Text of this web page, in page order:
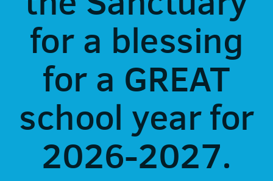
for a blessing
for a GREAT
school year for
2026-2027.